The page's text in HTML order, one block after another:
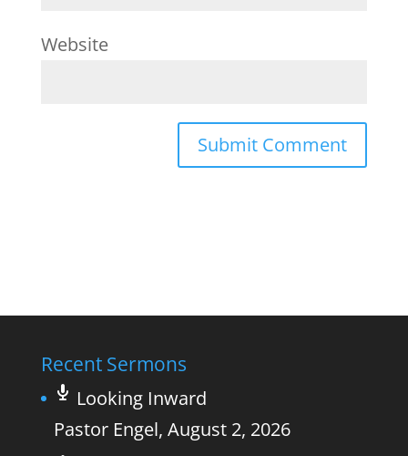
Website
Recent Sermons
Looking Inward
Pastor Engel, August 2, 2026